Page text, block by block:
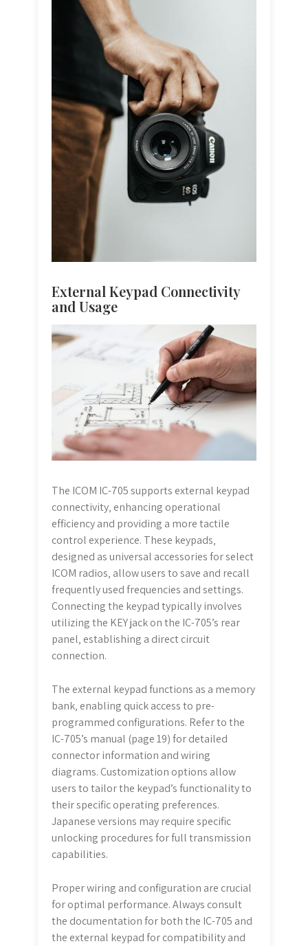
External Keypad Connectivity
and Usage
The ICOM IC-705 supports external keypad
connectivity‚ enhancing operational
efficiency and providing a more tactile
control experience. These keypads‚
designed as universal accessories for select
ICOM radios‚ allow users to save and recall
frequently used frequencies and settings.
Connecting the keypad typically involves
utilizing the KEY jack on the IC-705’s rear
panel‚ establishing a direct circuit
connection.
The external keypad functions as a memory
bank‚ enabling quick access to pre-
programmed configurations. Refer to the
IC-705’s manual (page 19) for detailed
connector information and wiring
diagrams. Customization options allow
users to tailor the keypad’s functionality to
their specific operating preferences.
Japanese versions may require specific
unlocking procedures for full transmission
capabilities.
Proper wiring and configuration are crucial
for optimal performance. Always consult
the documentation for both the IC-705 and
the external keypad for compatibility and